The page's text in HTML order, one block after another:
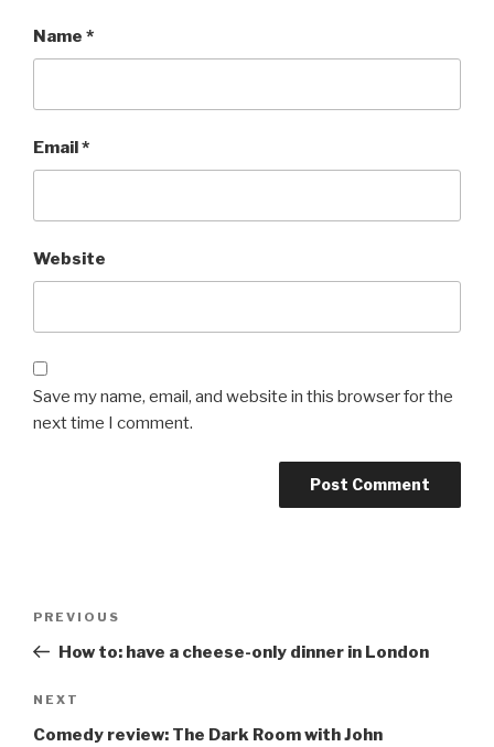
Name *
Email*
Website
Save my name, email, and website in this browser for the
next time I comment.
Previous
Post
PREVIOUS
How to: have a cheese-only dinner in London
Next
Post
NEXT
Comedy review: The Dark Room with John